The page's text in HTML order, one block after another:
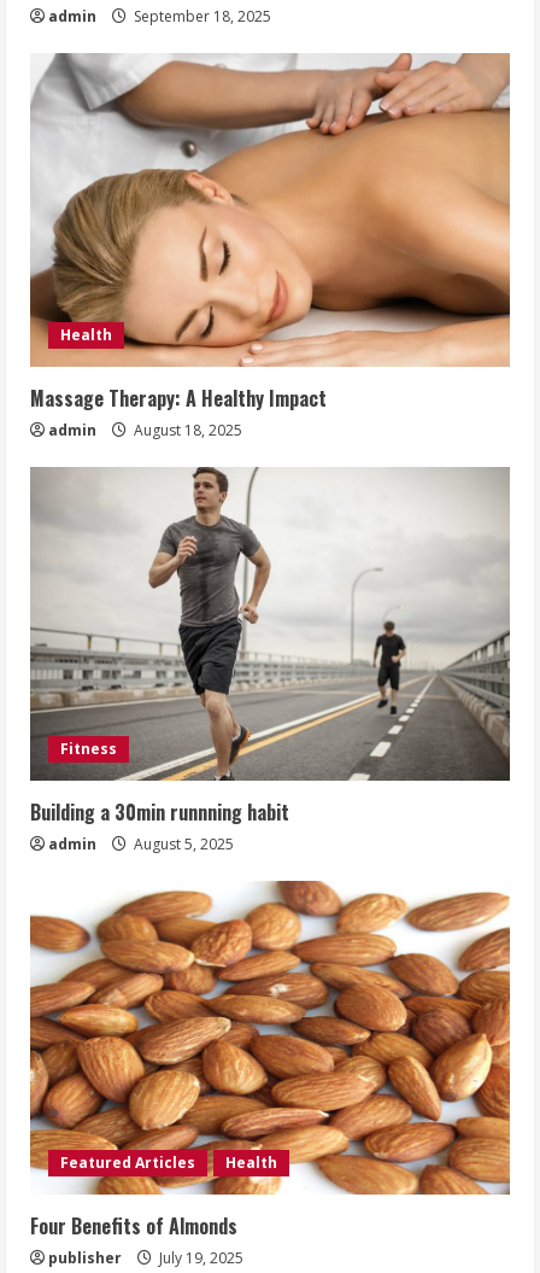
admin September 18, 2025
Health
Massage Therapy: A Healthy Impact
admin August 18, 2025
Fitness
Building a 30min runnning habit
admin August 5, 2025
Featured Articles Health
Four Benefits of Almonds
publisher July 19, 2025